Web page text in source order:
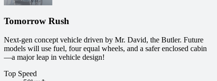
Tomorrow Rush
Next-gen concept vehicle driven by Mr. David, the Butler. Future
models will use fuel, four equal wheels, and a safer enclosed cabin
—a major leap in vehicle design!
Top Speed